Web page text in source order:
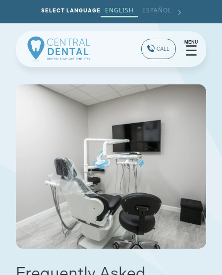
SELECT LANGUAGE ENGLISH ESPAÑOL
CALL
MENU
☰